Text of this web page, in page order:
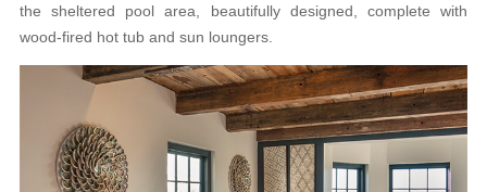
the sheltered pool area, beautifully designed, complete with
wood-fired hot tub and sun loungers.